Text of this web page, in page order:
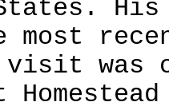
most
visit was